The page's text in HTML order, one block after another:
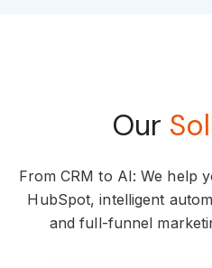
Our
From CRM to AI: We help
HubSpot, intelligent
and full-funnel